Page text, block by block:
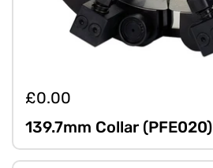
£0.00
139.7mm Collar (PFE020)